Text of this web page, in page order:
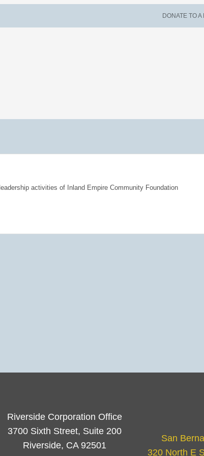
DONATE TO A
activities of Inland Empire Community Foundation
Riverside Corporation Office
3700 Sixth Street, Suite 200
Riverside, CA 92501
San
320 North E